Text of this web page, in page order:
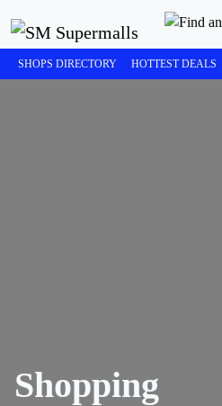
SHOPS DIRECTORY HOTTEST DEALS
Shopping